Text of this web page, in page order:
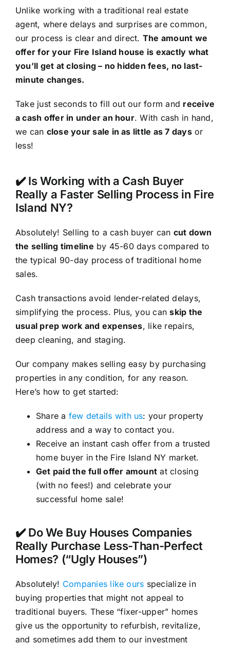
Unlike working with a traditional real estate
agent, where delays and surprises are common,
our process is clear and direct. The amount we
offer for your Fire Island house is exactly what
you’ll get at closing – no hidden fees, no last-
minute changes.
Take just seconds to fill out our form and receive
a cash offer in under an hour. With cash in hand,
we can close your sale in as little as 7 daysor
less!
✔️ Is Working with a Cash Buyer
Really a Faster Selling Process in Fire
Island NY?
Absolutely! Selling to a cash buyer can cut down
the selling timeline by 45-60 days compared to
the typical 90-day process of traditional home
sales.
Cash transactions avoid lender-related delays,
simplifying the process. Plus, you canskip the
usual prep work and expenses, like repairs,
deep cleaning, and staging.
Our company makes selling easy by purchasing
properties in any condition, for any reason.
Here’s how to get started:
Share a few details with us: your property
address and a way to contact you.
Receive an instant cash offer from a trusted
home buyer in the Fire Island NY market.
Get paid the full offer amount at closing
(with no fees!) and celebrate your
successful home sale!
✔️ Do We Buy Houses Companies
Really Purchase Less-Than-Perfect
Homes? (“Ugly Houses”)
Absolutely! Companies like ours specialize in
buying properties that might not appeal to
traditional buyers. These “fixer-upper” homes
give us the opportunity to refurbish, revitalize,
and sometimes add them to our investment